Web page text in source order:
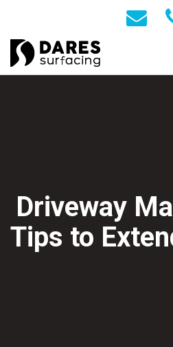
Driveway
Tips to